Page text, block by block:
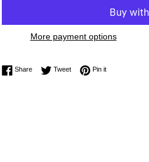
More payment options
ShareShare on Facebook
TweetTweet on Twitter
Pin itPin on Pinterest